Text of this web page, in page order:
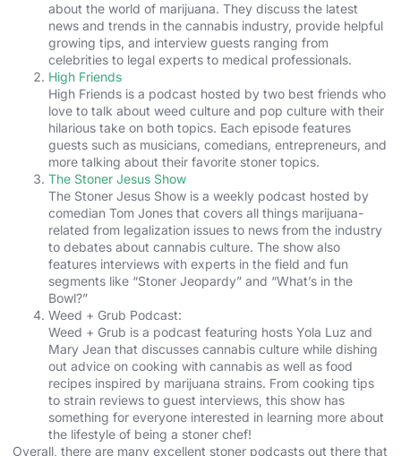
about the world of marijuana. They discuss the latest
news and trends in the cannabis industry, provide helpful
growing tips, and interview guests ranging from
celebrities to legal experts to medical professionals.
High Friends
High Friends is a podcast hosted by two best friends who
love to talk about weed culture and pop culture with their
hilarious take on both topics. Each episode features
guests such as musicians, comedians, entrepreneurs, and
more talking about their favorite stoner topics.
The Stoner Jesus Show
The Stoner Jesus Show is a weekly podcast hosted by
comedian Tom Jones that covers all things marijuana-
related from legalization issues to news from the industry
to debates about cannabis culture. The show also
features interviews with experts in the field and fun
segments like “Stoner Jeopardy” and “What’s in the
Bowl?”
Weed + Grub Podcast:
Weed + Grub is a podcast featuring hosts Yola Luz and
Mary Jean that discusses cannabis culture while dishing
out advice on cooking with cannabis as well as food
recipes inspired by marijuana strains. From cooking tips
to strain reviews to guest interviews, this show has
something for everyone interested in learning more about
the lifestyle of being a stoner chef!
Overall, there are many excellent stoner podcasts out there that